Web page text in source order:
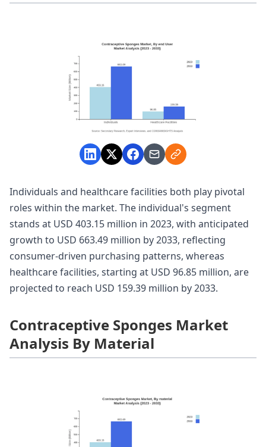
Individuals and healthcare facilities both play pivotal
roles within the market. The individual's segment
stands at USD 403.15 million in 2023, with anticipated
growth to USD 663.49 million by 2033, reflecting
consumer-driven purchasing patterns, whereas
healthcare facilities, starting at USD 96.85 million, are
projected to reach USD 159.39 million by 2033.
Contraceptive Sponges Market
Analysis By Material